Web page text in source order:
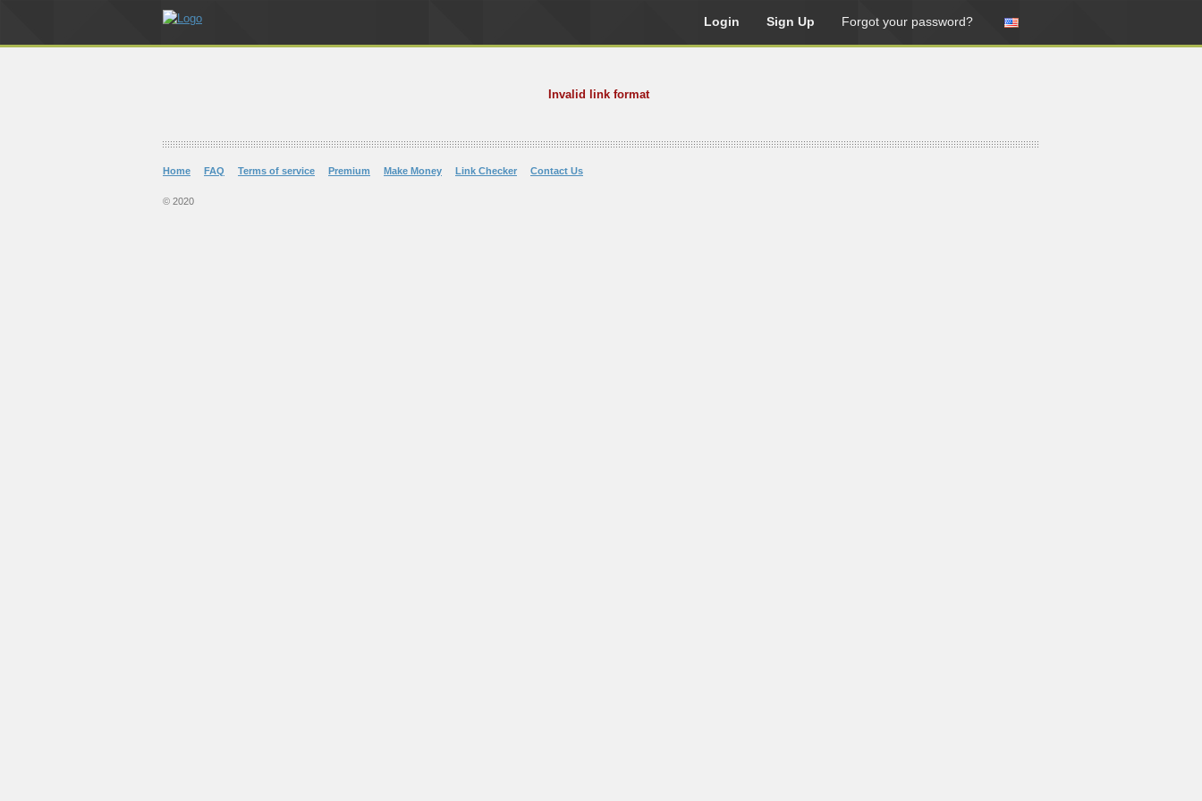
Login Sign Up Forgot your password?
Invalid link format
Home FAQ Terms of service Premium Make Money Link Checker Contact Us
© 2020